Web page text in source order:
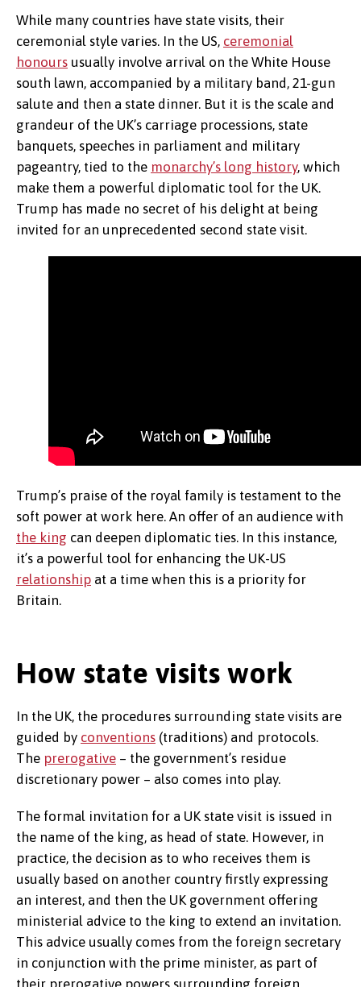
While many countries have state visits, their
ceremonial style varies. In the US, ceremonial
honours usually involve arrival on the White House
south lawn, accompanied by a military band, 21-gun
salute and then a state dinner. But it is the scale and
grandeur of the UK’s carriage processions, state
banquets, speeches in parliament and military
pageantry, tied to the monarchy’s long history, which
make them a powerful diplomatic tool for the UK.
Trump has made no secret of his delight at being
invited for an unprecedented second state visit.
Trump’s praise of the royal family is testament to the
soft power at work here. An offer of an audience with
the king can deepen diplomatic ties. In this instance,
it’s a powerful tool for enhancing the UK-US
relationship at a time when this is a priority for
Britain.
How state visits work
In the UK, the procedures surrounding state visits are
guided by conventions (traditions) and protocols.
The prerogative – the government’s residue
discretionary power – also comes into play.
The formal invitation for a UK state visit is issued in
the name of the king, as head of state. However, in
practice, the decision as to who receives them is
usually based on another country firstly expressing
an interest, and then the UK government offering
ministerial advice to the king to extend an invitation.
This advice usually comes from the foreign secretary
in conjunction with the prime minister, as part of
their prerogative powers surrounding foreign